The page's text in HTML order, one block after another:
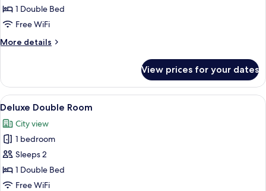
1 Double Bed
Free WiFi
More details
More
Suite
View prices for your dates
View
all
photos
for
Deluxe
Double
Room
A hotel room with a large bed, a
3
Deluxe Double Room
City view
1 bedroom
Sleeps 2
1 Double Bed
Free WiFi